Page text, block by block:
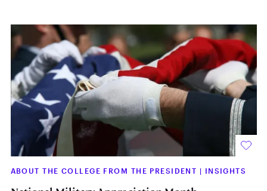
ABOUT THE COLLEGE FROM THE PRESIDENT | INSIGHTS